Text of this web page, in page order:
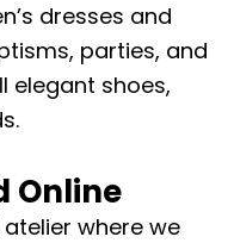
dresses and
parties, and
elegant shoes,
Online
where we